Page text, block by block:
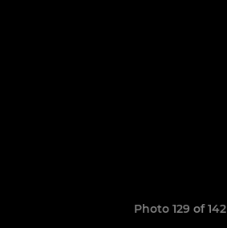
Photo 129 of 142